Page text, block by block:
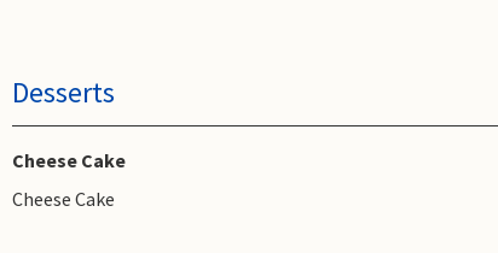
Desserts
Cheese Cake
Cheese Cake